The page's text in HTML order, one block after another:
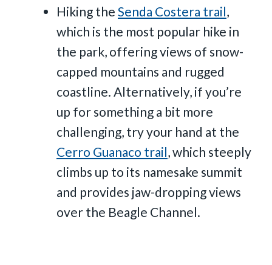
Hiking the Senda Costera trail,
which is the most popular hike in
the park, offering views of snow-
capped mountains and rugged
coastline. Alternatively, if you’re
up for something a bit more
challenging, try your hand at the
Cerro Guanaco trail, which steeply
climbs up to its namesake summit
and provides jaw-dropping views
over the Beagle Channel.